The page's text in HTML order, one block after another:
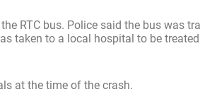
RTC bus. Police said the bus was
taken to a local hospital to be
at the time of the crash.